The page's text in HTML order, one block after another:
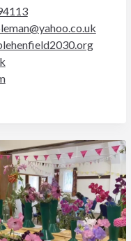
to…